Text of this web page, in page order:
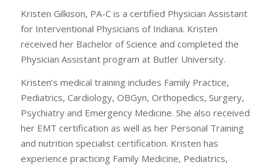
Kristen Gilkison, PA-C is a certified Physician Assistant
for Interventional Physicians of Indiana. Kristen
received her Bachelor of Science and completed the
Physician Assistant program at Butler University.
Kristen’s medical training includes Family Practice,
Pediatrics, Cardiology, OBGyn, Orthopedics, Surgery,
Psychiatry and Emergency Medicine. She also received
her EMT certification as well as her Personal Training
and nutrition specialist certification. Kristen has
experience practicing Family Medicine, Pediatrics,